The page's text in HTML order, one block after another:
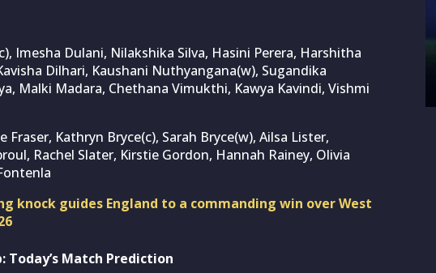
Imesha Dulani, Nilakshika Silva, Hasini Perera, Harshitha
Dilhari, Kaushani Nuthyangana(w), Sugandika
Malki Madara, Chethana Vimukthi, Kawya Kavindi, Vishmi
Fraser, Kathryn Bryce(c), Sarah Bryce(w), Ailsa Lister,
Rachel Slater, Kirstie Gordon, Hannah Rainey, Olivia
knock guides England to a commanding win over West
Today’s Match Prediction